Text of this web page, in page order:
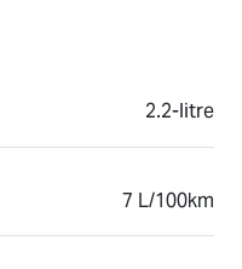
2.2-litre
7 L/100km